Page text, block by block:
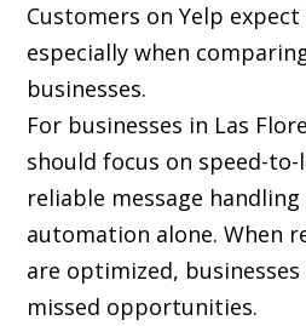
Customers on Yelp
especially when
businesses.
For businesses in Las
should focus on speed-
reliable message
automation alone. When
are optimized,
missed opportunities.